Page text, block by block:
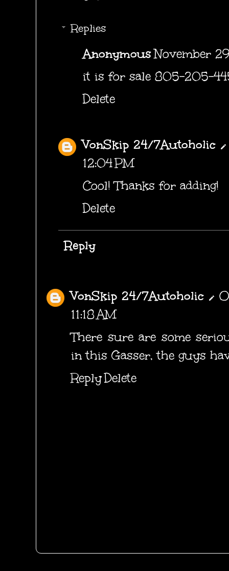
Replies
Anonymous November
it is for sale 805-205-
Delete
VonSkip 24/7Autoholic
12:04 PM
Cool! Thanks for adding!
Delete
Reply
VonSkip 24/7Autoholic
11:18 AM
There sure are some
in this Gasser, the guys
ReplyDelete